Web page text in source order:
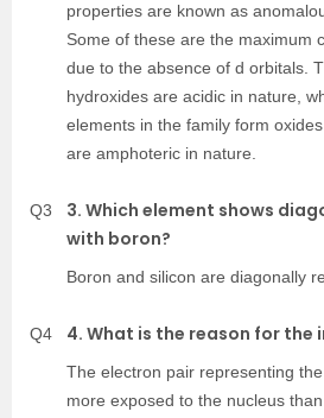
properties are known as
Some of these are the maximum
due to the absence of d orbitals.
hydroxides are acidic in nature,
elements in the family form
are amphoteric in nature.
Q3
3. Which element shows
with boron?
Boron and silicon are diagonally
Q4 4. What is the reason for the
The electron pair representing
more exposed to the nucleus